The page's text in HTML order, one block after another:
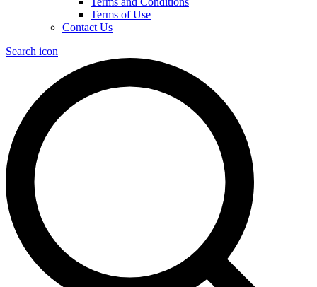
Terms of Use
Contact Us
Search icon